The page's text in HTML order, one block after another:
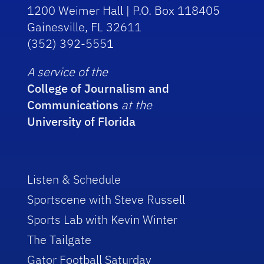
1200 Weimer Hall | P.O. Box 118405
Gainesville, FL 32611
(352) 392-5551
A service of the
College of Journalism and
Communications at the
University of Florida
Listen & Schedule
Sportscene with Steve Russell
Sports Lab with Kevin Winter
The Tailgate
Gator Football Saturday